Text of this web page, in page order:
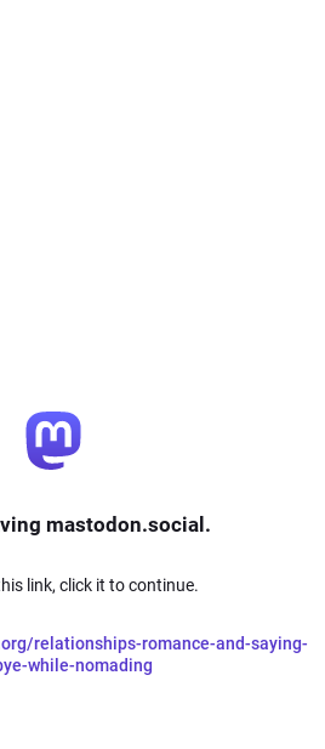
mastodon.social.
link, click it to continue.
relationships-romance-and-saying-
while-nomading